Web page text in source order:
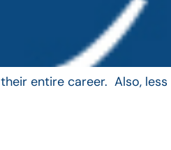
entire career. Also,